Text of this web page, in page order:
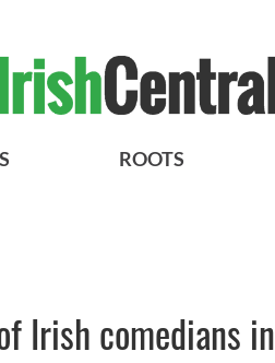
ROOTS
Irish comedians in